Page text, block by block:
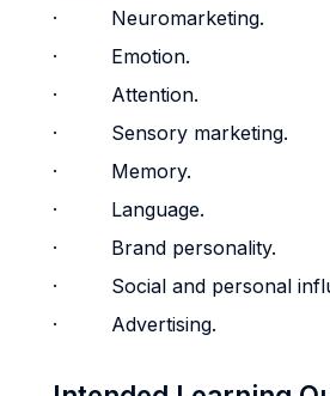
· Neuromarketing.
· Emotion.
· Attention.
· Sensory marketing.
· Memory.
· Language.
· Brand personality.
· Social and personal
· Advertising.